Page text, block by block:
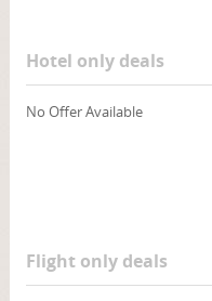
Hotel only deals
No Offer Available
Flight only deals